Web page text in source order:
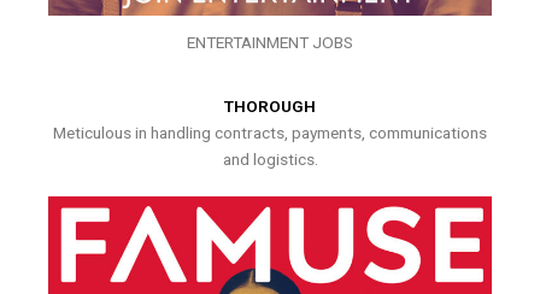
ENTERTAINMENT JOBS
THOROUGH
Meticulous in handling contracts, payments, communications
and logistics.